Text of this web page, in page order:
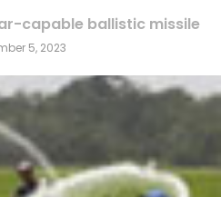
capable ballistic missile
5, 2023